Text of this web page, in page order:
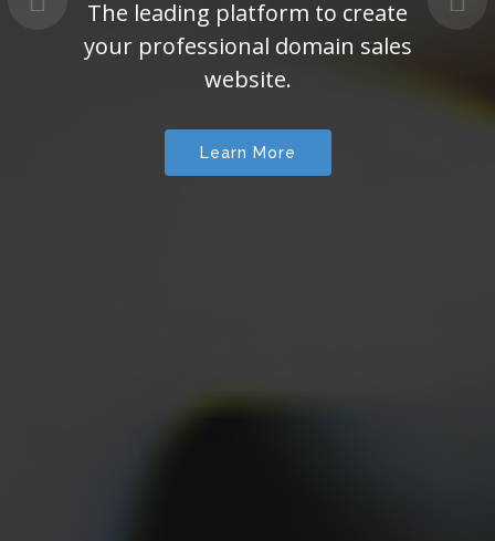
The leading platform to create
your professional domain sales
website.
Learn More